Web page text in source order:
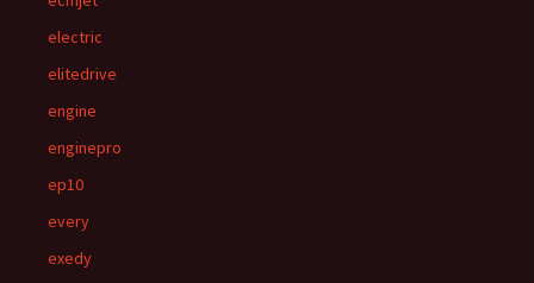
electric
elitedrive
engine
enginepro
ep10
every
exedy